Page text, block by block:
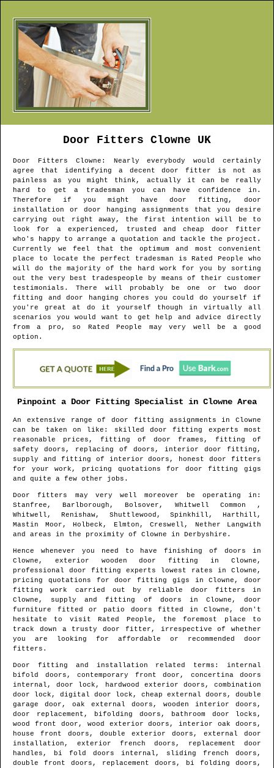
Door Fitters Clowne UK
Door Fitters Clowne : Nearly everybody would certainly
agree that identifying a decent door fitter is not as
painless as you might think, actually it can be really
hard to get a tradesman you can have confidence in.
Therefore if you might have door fitting, door
installation or door hanging assignments that you desire
carrying out right away, the first intention will be to
look for a experienced, trusted and cheap door fitter
who's happy to arrange a quotation and tackle the project.
Currently we feel that the optimum and most convenient
place to locate the perfect tradesman is Rated People who
will do the majority of the hard work for you by sorting
out the very best tradespeople by means of their customer
testimonials. There will probably be one or two door
fitting and door hanging chores you could do yourself if
you're great at do it yourself though in virtually all
scenarios you would want to get help and advice directly
from a pro, so Rated People may very well be a good
option.
Pinpoint a Door Fitting Specialist in Clowne Area
An extensive range of door fitting assignments in Clowne
can be taken on like: skilled door fitting experts most
reasonable prices, fitting of door frames, fitting of
safety doors, replacing of doors, interior door fitting,
supply and fitting of interior doors, honest door fitters
for your work, pricing quotations for door fitting gigs
and quite a few other jobs.
Door fitters may very well moreover be operating in :
Stanfree, Barlborough, Bolsover, Whitwell Common ,
Whitwell, Renishaw, Shuttlewood, Spinkhill, Harthill,
Mastin Moor, Holbeck, Elmton, Creswell, Nether Langwith
and areas in the proximity of Clowne in Derbyshire .
Hence whenever you need to have finishing of doors in
Clowne , exterior wooden door fitting in Clowne ,
professional door fitting experts lowest rates in Clowne ,
pricing quotations for door fitting gigs inClowne , door
fitting work carried out by reliable door fitters in
Clowne , supply and fitting of doors in Clowne , door
furniture fitted or patio doors fitted inClowne , don't
hesitate to visit Rated People, the foremost place to
track down a trusty door fitter , irrespective of whether
you are looking for affordable or recommended door
fitters.
Door fitting and installation related terms: internal
bifold doors, contemporary front door, concertina doors
internal, door lock, hardwood exterior doors, combination
door lock, digital door lock, cheap external doors, double
garage door, oak external doors, wooden interior doors,
door replacement, bifolding doors, bathroom door locks,
wood front door, wood exterior doors, interior oak doors,
house front doors, double exterior doors, external door
installation, exterior french doors, replacement door
handles, bi fold doors internal, sliding french doors,
double front doors, replacement doors, bi folding doors,